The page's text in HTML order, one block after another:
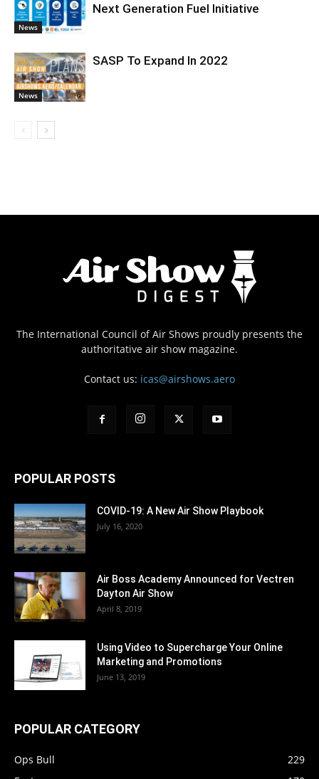
News
Next Generation Fuel Initiative
News
SASP To Expand In 2022
The International Council of Air Shows proudly presents the
authoritative air show magazine.
Contact us: icas@airshows.aero
POPULAR POSTS
COVID-19: A New Air Show Playbook
July 16, 2020
Air Boss Academy Announced for Vectren
Dayton Air Show
April 8, 2019
Using Video to Supercharge Your Online
Marketing and Promotions
June 13, 2019
POPULAR CATEGORY
Ops Bull
229